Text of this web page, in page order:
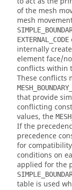
of the mesh
mesh
EXTERNAL_CODE
internally
element face/
conflicts within
These conflicts
that provide
conflicting
values, the
If the
precedence
for
conditions on
applied for the
table is used